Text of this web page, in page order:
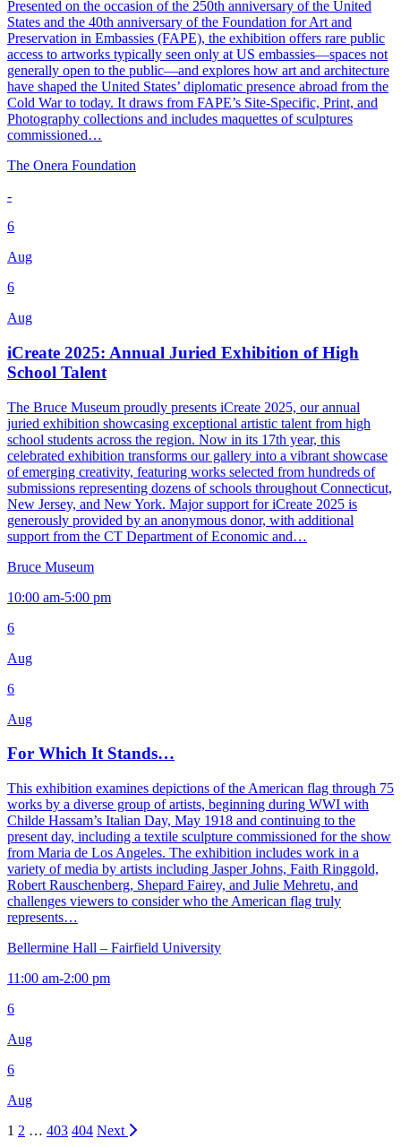
Presented on the occasion of the 250th anniversary of the United
States and the 40th anniversary of the Foundation for Art and
Preservation in Embassies (FAPE), the exhibition offers rare public
access to artworks typically seen only at US embassies—spaces not
generally open to the public—and explores how art and architecture
have shaped the United States’ diplomatic presence abroad from the
Cold War to today. It draws from FAPE’s Site-Specific, Print, and
Photography collections and includes maquettes of sculptures
commissioned…
The Onera Foundation
-
6
Aug
6
Aug
iCreate 2025: Annual Juried Exhibition of High
School Talent
The Bruce Museum proudly presents iCreate 2025, our annual
juried exhibition showcasing exceptional artistic talent from high
school students across the region. Now in its 17th year, this
celebrated exhibition transforms our gallery into a vibrant showcase
of emerging creativity, featuring works selected from hundreds of
submissions representing dozens of schools throughout Connecticut,
New Jersey, and New York. Major support for iCreate 2025 is
generously provided by an anonymous donor, with additional
support from the CT Department of Economic and…
Bruce Museum
10:00 am-5:00 pm
6
Aug
6
Aug
For Which It Stands…
This exhibition examines depictions of the American flag through 75
works by a diverse group of artists, beginning during WWI with
Childe Hassam’s Italian Day, May 1918 and continuing to the
present day, including a textile sculpture commissioned for the show
from Maria de Los Angeles. The exhibition includes work in a
variety of media by artists including Jasper Johns, Faith Ringgold,
Robert Rauschenberg, Shepard Fairey, and Julie Mehretu, and
challenges viewers to consider who the American flag truly
represents…
Bellermine Hall – Fairfield University
11:00 am-2:00 pm
6
Aug
6
Aug
1 2 … 403 404 Next